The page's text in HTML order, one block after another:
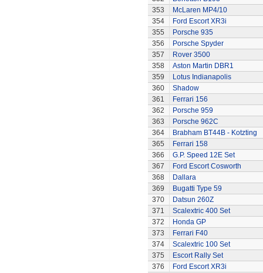
353
McLaren MP4/10
354
Ford Escort XR3i
355
Porsche 935
356
Porsche Spyder
357
Rover 3500
358
Aston Martin DBR1
359
Lotus Indianapolis
360
Shadow
361
Ferrari 156
362
Porsche 959
363
Porsche 962C
364
Brabham BT44B - Kotzting
365
Ferrari 158
366
G.P. Speed 12E Set
367
Ford Escort Cosworth
368
Dallara
369
Bugatti Type 59
370
Datsun 260Z
371
Scalextric 400 Set
372
Honda GP
373
Ferrari F40
374
Scalextric 100 Set
375
Escort Rally Set
376
Ford Escort XR3i